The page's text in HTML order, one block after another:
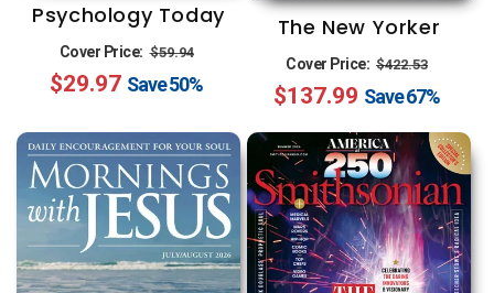
Psychology Today
Cover Price: Regular
price
$59.94
price
$29.97 Save50%
The New Yorker
Cover Price: Regular
price
$422.53
price
$137.99 Save67%